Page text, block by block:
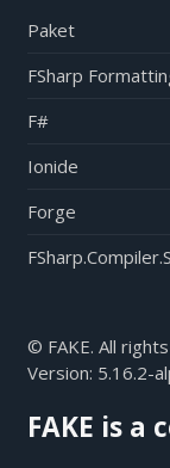
Paket
FSharp
F#
Ionide
Forge
© FAKE. All
Version: 5.16.2-
FAKE is